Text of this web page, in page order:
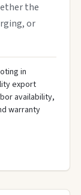
the
or
in
export
availability,
warranty